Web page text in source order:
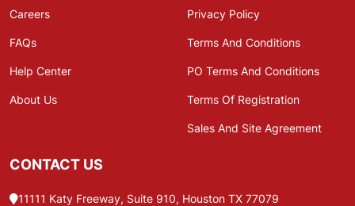
Careers
FAQs
Help Center
About Us
Privacy Policy
Terms And Conditions
PO Terms And Conditions
Terms Of Registration
Sales And Site Agreement
CONTACT US
11111 Katy Freeway, Suite 910, Houston TX 77079